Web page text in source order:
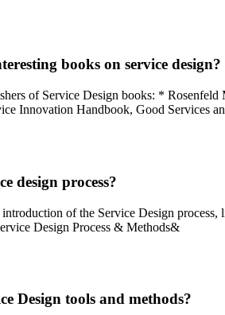
books on service design?
of Service Design books: *
Innovation Handbook, Good Services
design process?
of the Service Design
Design Process & Methods&
Design tools and methods?